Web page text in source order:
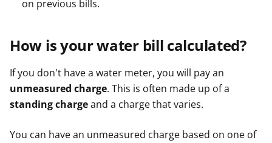
on previous bills.
How is your water bill calculated?
If you don't have a water meter, you will pay an
unmeasured charge. This is often made up of a
standing chargeand a charge that varies.
You can have an unmeasured charge based on one of